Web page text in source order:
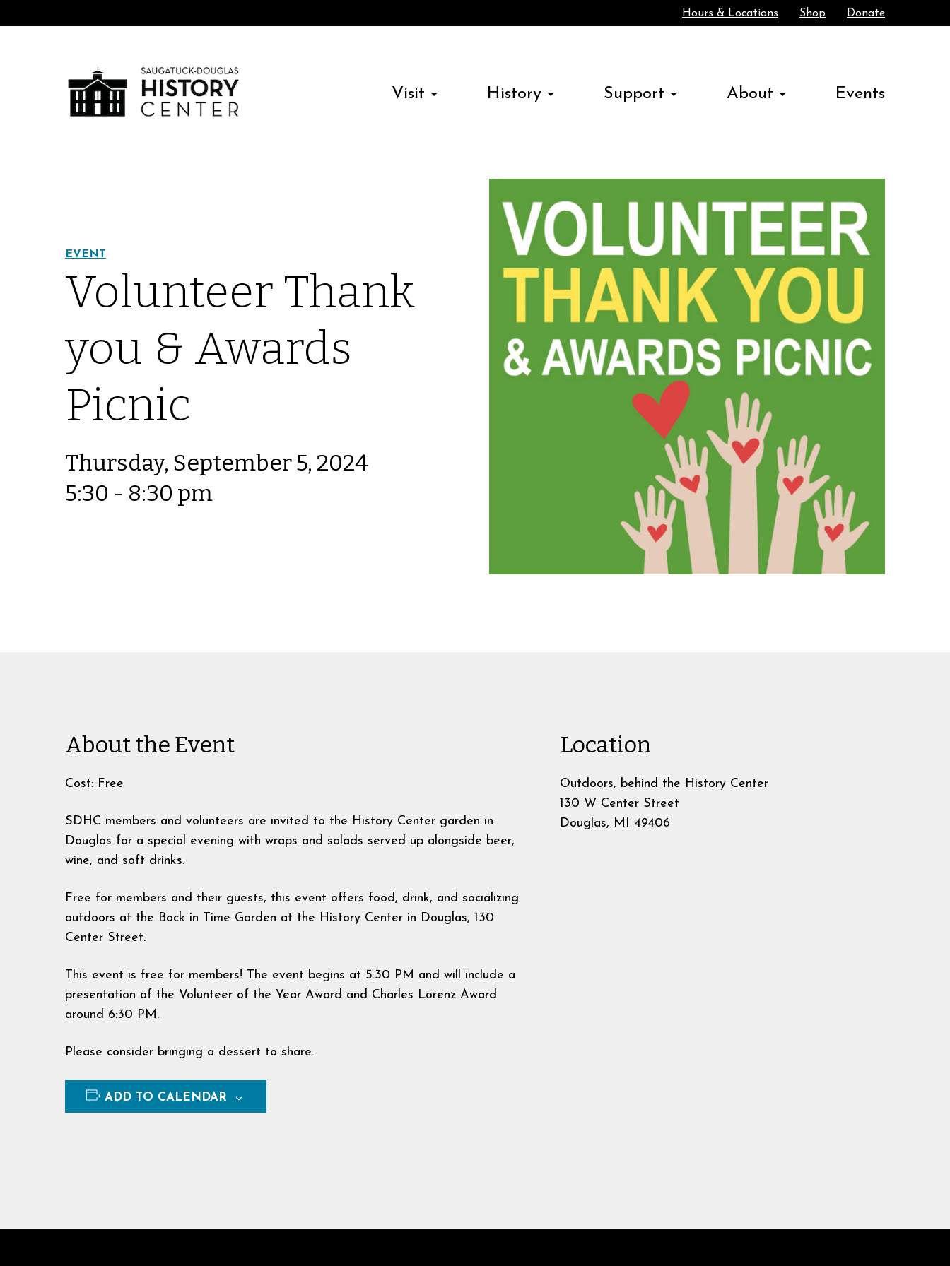
Search
Hours & Locations Shop Donate
Visit History Support About Events
EVENT
Volunteer Thank
you & Awards
Picnic
Thursday, September 5, 2024
5:30 - 8:30 pm
About the Event
Cost: Free
SDHC members and volunteers are invited to the History Center garden in
Douglas for a special evening with wraps and salads served up alongside beer,
wine, and soft drinks.
Free for members and their guests, this event offers food, drink, and socializing
outdoors at the Back in Time Garden at the History Center in Douglas, 130
Center Street.
This event is free for members! The event begins at 5:30 PM and will include a
presentation of the Volunteer of the Year Award and Charles Lorenz Award
around 6:30 PM.
Please consider bringing a dessert to share.
ADD TO CALENDAR
Location
Outdoors, behind the History Center
130 W Center Street
Douglas, MI 49406